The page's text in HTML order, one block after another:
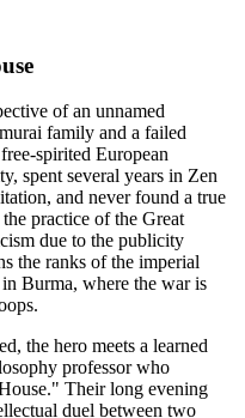
of an unnamed
family and a failed
spirited European
spent several years in Zen
and never found a true
practice of the Great
due to the publicity
the ranks of the imperial
Burma, where the war is
the hero meets a learned
professor who
Their long evening
duel between two